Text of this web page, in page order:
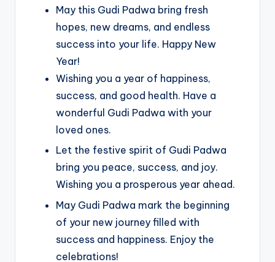
May this Gudi Padwa bring fresh
hopes, new dreams, and endless
success into your life. Happy New
Year!
Wishing you a year of happiness,
success, and good health. Have a
wonderful Gudi Padwa with your
loved ones.
Let the festive spirit of Gudi Padwa
bring you peace, success, and joy.
Wishing you a prosperous year ahead.
May Gudi Padwa mark the beginning
of your new journey filled with
success and happiness. Enjoy the
celebrations!